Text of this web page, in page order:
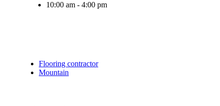
10:00 am - 4:00 pm
Flooring contractor
Mountain